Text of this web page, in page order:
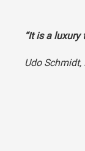
“It is a
Udo Schmidt,